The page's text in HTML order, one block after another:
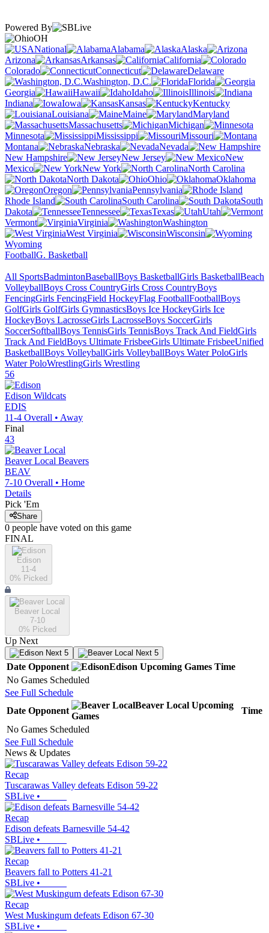
Powered By
OH
National
Alabama
Alaska
Arizona
Arkansas
California
Colorado
Connecticut
Delaware
Washington, D.C.
Florida
Georgia
Hawaii Idaho
Illinois
Indiana
Iowa Kansas
Kentucky
Louisiana
Maine
Maryland
Massachusetts
Michigan
Minnesota
Mississippi
Missouri
Montana
Nebraska
Nevada
New Hampshire
New Jersey
New
Mexico
New York
North Carolina
North Dakota
Ohio
Oklahoma
Oregon
Pennsylvania
Rhode Island
South Carolina
South
Dakota
Tennessee Texas
Utah
Vermont
Virginia
Washington
West Virginia
Wisconsin
Wyoming
FootballG. Basketball
All SportsBadmintonBaseballBoys BasketballGirls BasketballBeach
VolleyballBoys Cross CountryGirls Cross CountryBoys
FencingGirls FencingField HockeyFlag FootballFootballBoys
GolfGirls GolfGirls GymnasticsBoys Ice HockeyGirls Ice
HockeyBoys LacrosseGirls LacrosseBoys SoccerGirls
SoccerSoftballBoys TennisGirls TennisBoys Track And FieldGirls
Track And FieldBoys Ultimate FrisbeeGirls Ultimate FrisbeeUnified
BasketballBoys VolleyballGirls VolleyballBoys Water PoloGirls
Water PoloWrestlingGirls Wrestling
56
Edison Wildcats
EDIS
11-4 Overall • Away
Final
43
Beaver Local Beavers
BEAV
7-10 Overall • Home
Details
Pick 'Em
Share
0 people have voted on this game
FINAL
Edison
11-4
0% Picked
Beaver Local
7-10
0% Picked
Up Next
Next 5 Next 5
Date Opponent Edison Upcoming Games Time
No Games Scheduled
See Full Schedule
Date Opponent
Beaver Local Upcoming
Games
Time
No Games Scheduled
See Full Schedule
News & Updates
Recap
Tuscarawas Valley defeats Edison 59-22
SBLive •
Recap
Edison defeats Barnesville 54-42
SBLive •
Recap
Beavers fall to Potters 41-21
SBLive •
Recap
West Muskingum defeats Edison 67-30
SBLive •